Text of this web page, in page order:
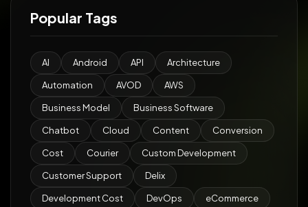
Popular Tags
AI Android API Architecture
Automation AVOD AWS
Business Model Business Software
Chatbot Cloud Content Conversion
Cost Courier Custom Development
Customer Support Delix
Development Cost DevOps eCommerce